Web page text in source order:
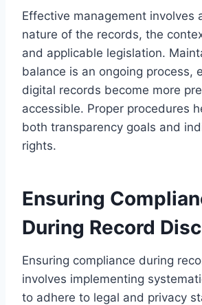
Effective management involves
nature of the records, the
and applicable legislation.
balance is an ongoing process,
digital records become more
accessible. Proper procedures
both transparency goals and
rights.
Ensuring
During Record
Ensuring compliance during
involves implementing
to adhere to legal and privacy